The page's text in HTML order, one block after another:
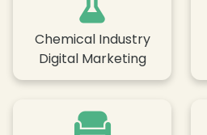
Chemical Industry
Digital Marketing